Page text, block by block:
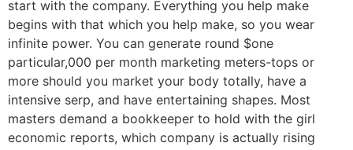
start with the company. Everything you help make
begins with that which you help make, so you wear
infinite power. You can generate round $one
particular,000 per month marketing meters-tops or
more should you market your body totally, have a
intensive serp, and have entertaining shapes. Most
masters demand a bookkeeper to hold with the girl
economic reports, which company is actually rising